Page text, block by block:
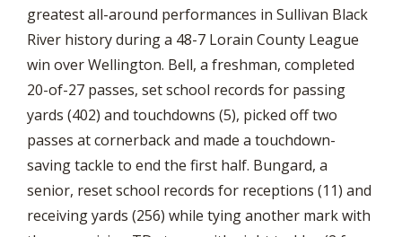
greatest all-around performances in Sullivan Black
River history during a 48-7 Lorain County League
win over Wellington. Bell, a freshman, completed
20-of-27 passes, set school records for passing
yards (402) and touchdowns (5), picked off two
passes at cornerback and made a touchdown-
saving tackle to end the first half. Bungard, a
senior, reset school records for receptions (11) and
receiving yards (256) while tying another mark with